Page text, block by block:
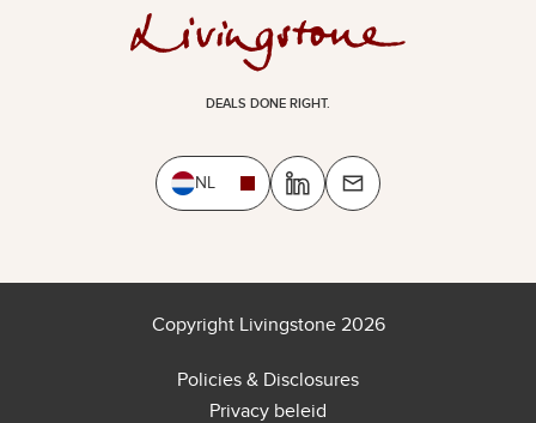
DEALS DONE RIGHT.
NL
Copyright Livingstone 2026
Policies & Disclosures
Privacy beleid